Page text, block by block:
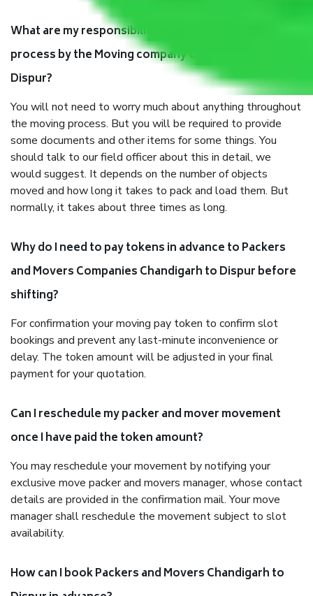
What are my responsibilities during the moving
process by the Moving company Chandigarh to
Dispur?
You will not need to worry much about anything throughout
the moving process. But you will be required to provide
some documents and other items for some things. You
should talk to our field officer about this in detail, we
would suggest. It depends on the number of objects
moved and how long it takes to pack and load them. But
normally, it takes about three times as long.
Why do I need to pay tokens in advance to Packers
and Movers Companies Chandigarh to Dispur before
shifting?
For confirmation your moving pay token to confirm slot
bookings and prevent any last-minute inconvenience or
delay. The token amount will be adjusted in your final
payment for your quotation.
Can I reschedule my packer and mover movement
once I have paid the token amount?
You may reschedule your movement by notifying your
exclusive move packer and movers manager, whose contact
details are provided in the confirmation mail. Your move
manager shall reschedule the movement subject to slot
availability.
How can I book Packers and Movers Chandigarh to